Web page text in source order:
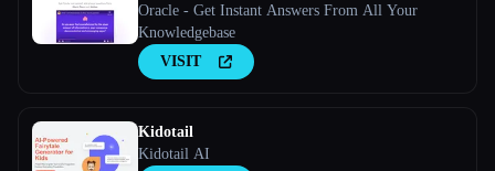
Oracle - Get Instant Answers From All Your
Knowledgebase
VISIT
Kidotail
Kidotail AI